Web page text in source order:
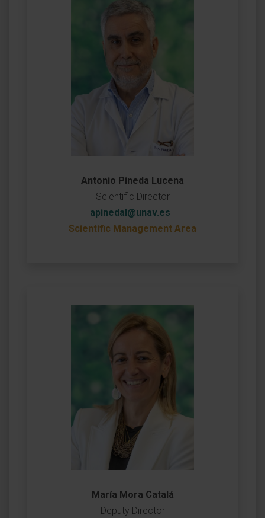
Antonio Pineda Lucena
Scientific Director
apinedal@unav.es
Scientific Management Area
María Mora Catalá
Deputy Director